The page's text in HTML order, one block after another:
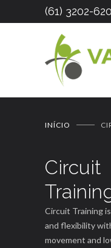
(61) 3202-
INÍCIO
Circuit
Circuit Training
and flexibility
movement and